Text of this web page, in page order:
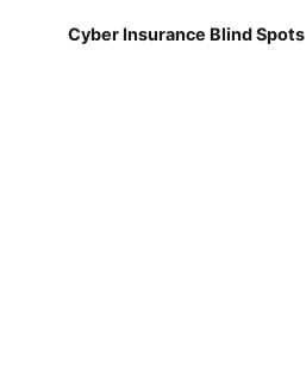
Cyber Insurance Blind Spots